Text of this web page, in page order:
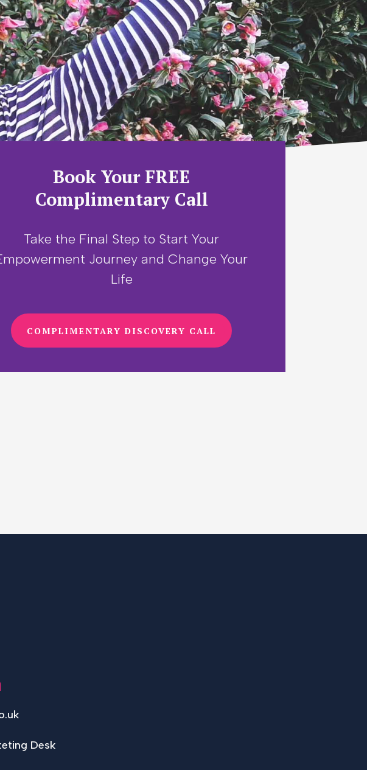
Book Your FREE
Complimentary Call
Take the Final Step to Start Your
Journey and Change Your
Life
COMPLIMENTARY DISCOVERY CALL
Desk